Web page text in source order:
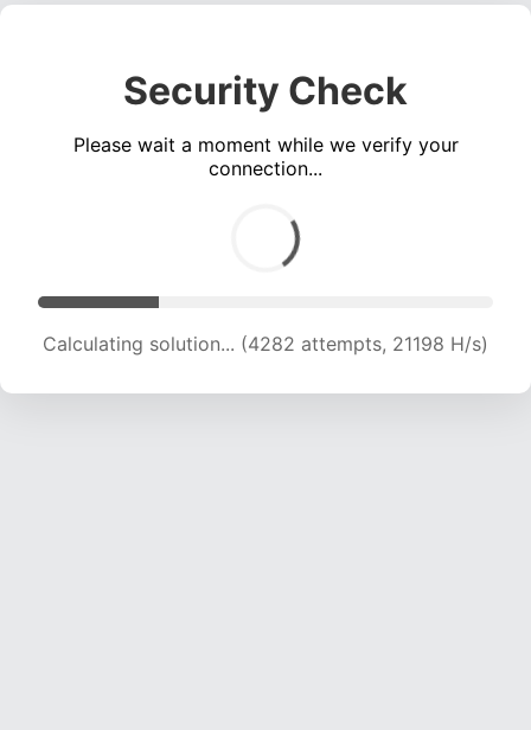
Security Check
Please wait a moment while we verify your
connection...
Calculating solution... (5460 attempts, 18020 H/s)